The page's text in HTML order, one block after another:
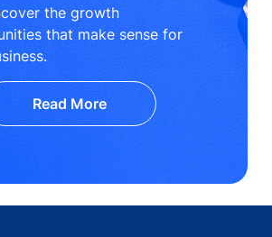
the growth
that make sense for
Read More